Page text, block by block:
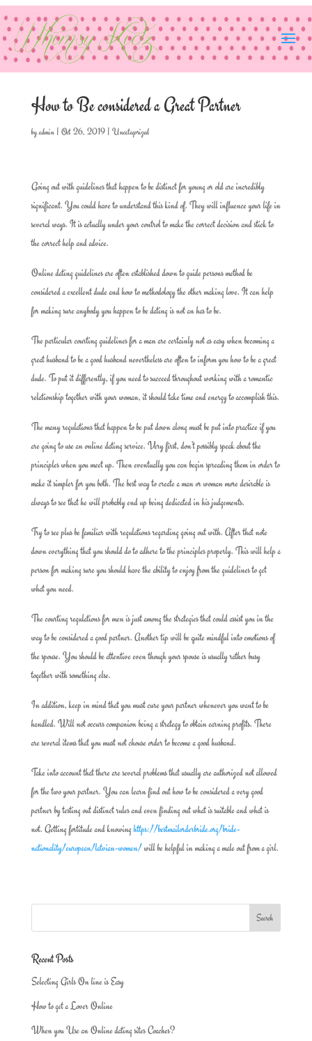
How to Be considered a Great Partner
byadmin| Oct 26, 2019| Uncategorized
Going out with guidelines that happen to be distinct for young or old are incredibly
significant. You could have to understand this kind of. They will influence your life in
several ways. It is actually under your control to make the correct decision and stick to
the correct help and advice.
Online dating guidelines are often established down to guide persons method be
considered a excellent dude and how to methodology the other making love. It can help
for making sure anybody you happen to be dating is not an has to be.
The particular courting guidelines for a man are certainly not as easy when becoming a
great husband to be a good husband nevertheless are often to inform you how to be a great
dude. To put it differently, if you need to succeed throughout working with a romantic
relationship together with your woman, it should take time and energy to accomplish this.
The many regulations that happen to be put down along must be put into practice if you
are going to use an online dating service. Very first, don’t possibly speak about the
principles when you meet up. Then eventually you can begin spreading them in order to
make it simpler for you both. The best way to create a man or woman more desirable is
always to see that he will probably end up being dedicated in his judgements.
Try to see plus be familiar with regulations regarding going out with. After that note
down everything that you should do to adhere to the principles properly. This will help a
person for making sure you should have the ability to enjoy from the guidelines to get
what you need.
The courting regulations for men is just among the strategies that could assist you in the
way to be considered a good partner. Another tip will be quite mindful into emotions of
the spouse. You should be attentive even though your spouse is usually rather busy
together with something else.
In addition, keep in mind that you must cure your partner whenever you want to be
handled. Will not occurs companion being a strategy to obtain earning profits. There
are several items that you must not chouse order to become a good husband.
Take into account that there are several problems that usually are authorized not allowed
for the two your partner. You can learn find out how to be considered a very good
partner by testing out distinct rules and even finding out what is suitable and what is
not. Getting fortitude and knowing https://bestmailorderbride.org/bride-
nationality/european/latvian-women/will be helpful in making a male out from a girl.
Recent Posts
Selecting Girls On line is Easy
How to get a Lover Online
When you Use an Online dating sites Coaches?